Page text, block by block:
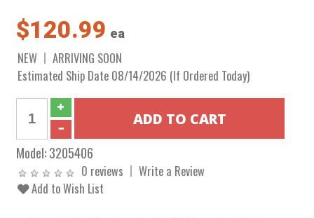
$120.99 ea
NEW
ARRIVING SOON
Estimated Ship Date 08/14/2026 (If Ordered Today)
Model:3205406
0 reviews
Write a Review
Add to Wish List